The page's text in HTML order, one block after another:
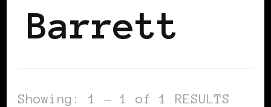
Barrett
Showing: 1 - 1 of 1 RESULTS